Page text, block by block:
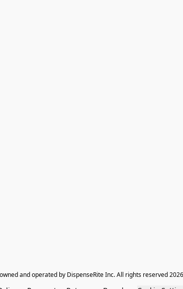
and operated by DispenseRite Inc. ​All rights reserved